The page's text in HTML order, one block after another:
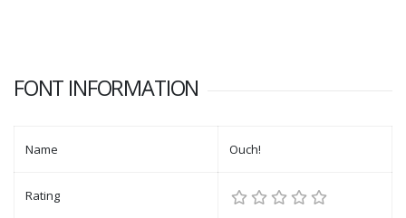
FONT INFORMATION
Name Ouch!
Rating